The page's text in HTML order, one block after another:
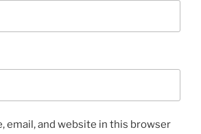
email, and website in this browser